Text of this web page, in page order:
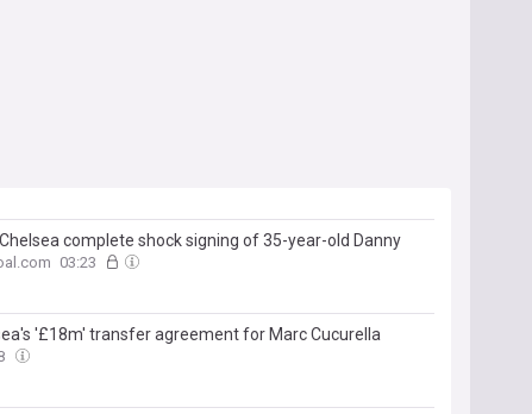
complete shock signing of 35-year-old Danny
03:23
'£18m' transfer agreement for Marc Cucurella